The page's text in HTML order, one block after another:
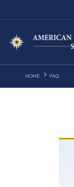
HOME FAQ